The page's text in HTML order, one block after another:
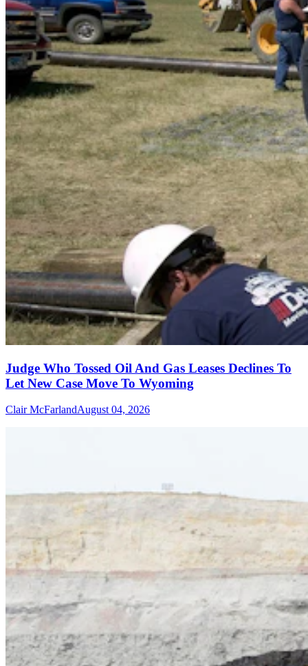
Judge Who Tossed Oil And Gas Leases Declines To
Let New Case Move To Wyoming
Clair McFarlandAugust 04, 2026